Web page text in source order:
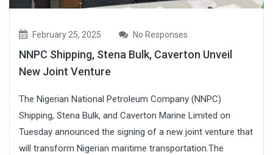
February 25, 2025 No Responses
NNPC Shipping, Stena Bulk, Caverton Unveil
New Joint Venture
The Nigerian National Petroleum Company (NNPC)
Shipping, Stena Bulk, and Caverton Marine Limited on
Tuesday announced the signing of a new joint venture that
will transform Nigerian maritime transportation.The